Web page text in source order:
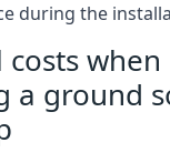
during the
when
a ground